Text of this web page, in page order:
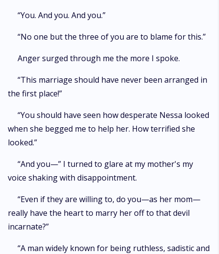
“You. And you. And you.”
“No one but the three of you are to blame for this.”
Anger surged through me the more I spoke.
“This marriage should have never been arranged in
the first place!”
“You should have seen how desperate Nessa looked
when she begged me to help her. How terrified she
looked.”
“And you—” I turned to glare at my mother's my
voice shaking with disappointment.
“Even if they are willing to, do you—as her mom—
really have the heart to marry her off to that devil
incarnate?”
“A man widely known for being ruthless, sadistic and